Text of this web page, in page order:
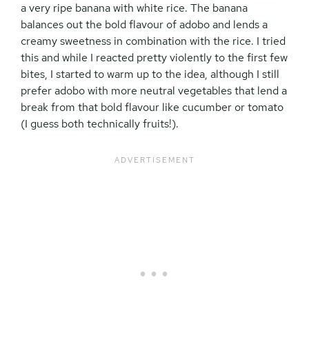
a very ripe banana with white rice. The banana
balances out the bold flavour of adobo and lends a
creamy sweetness in combination with the rice. I tried
this and while I reacted pretty violently to the first few
bites, I started to warm up to the idea, although I still
prefer adobo with more neutral vegetables that lend a
break from that bold flavour like cucumber or tomato
(I guess both technically fruits!).